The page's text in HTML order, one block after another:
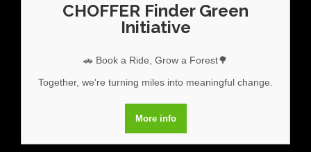
CHOFFER Finder Green
Initiative
🚗 Book a Ride, Grow a Forest🌳
Together, we’re turning miles into meaningful change.
More info